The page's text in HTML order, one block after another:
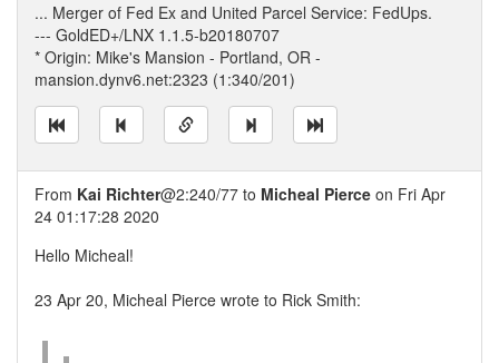
... Merger of Fed Ex and United Parcel Service: FedUps.
--- GoldED+/LNX 1.1.5-b20180707
* Origin: Mike's Mansion - Portland, OR -
mansion.dynv6.net:2323 (1:340/201)
From Kai Richter@2:240/77 to Micheal Pierce on Fri Apr
24 01:17:28 2020
Hello Micheal!
23 Apr 20, Micheal Pierce wrote to Rick Smith: